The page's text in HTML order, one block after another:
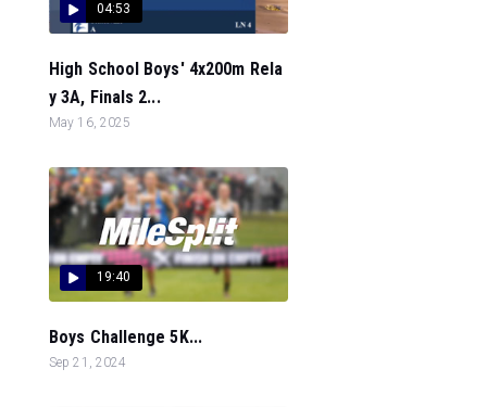
04:53
High School Boys' 4x200m Rela
y 3A, Finals 2...
May 16, 2025
19:40
Boys Challenge 5K...
Sep 21, 2024